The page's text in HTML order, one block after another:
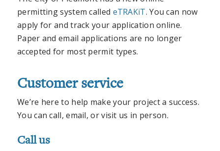
permitting system called eTRAKiT. You can now
apply for and track your application online.
Paper and email applications are no longer
accepted for most permit types.
Customer service
We’re here to help make your project a success.
You can call, email, or visit us in person.
Call us